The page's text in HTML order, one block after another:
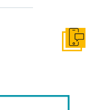
Get